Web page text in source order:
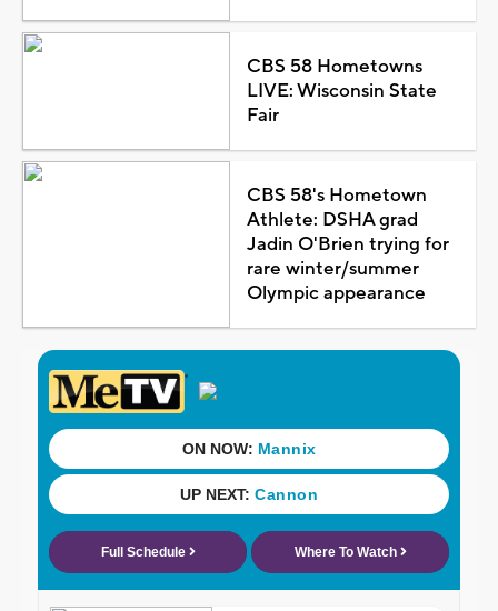
CBS 58 Hometowns
LIVE: Wisconsin State
Fair
CBS 58's Hometown
Athlete: DSHA grad
Jadin O'Brien trying for
rare winter/summer
Olympic appearance